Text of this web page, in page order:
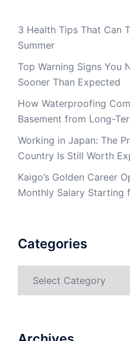
3 Health Tips That Can
Summer
Top Warning Signs You
Sooner Than Expected
How Waterproofing
Basement from Long-
Working in Japan: The
Country Is Still Worth
Kaigo’s Golden Career
Monthly Salary Starting
Categories